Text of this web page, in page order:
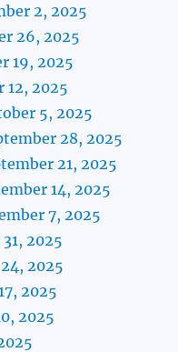
2, 2025
26, 2025
19, 2025
12, 2025
5, 2025
28, 2025
21, 2025
14, 2025
7, 2025
2025
2025
2025
2025